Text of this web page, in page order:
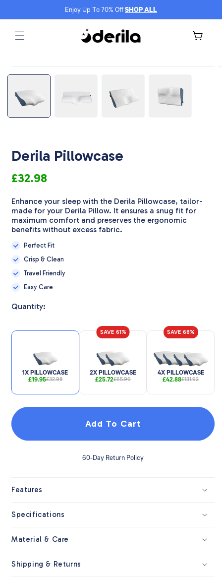
Enjoy Up To 70% Off SHOP ALL
Cart
product
media
in
modal
Derila Pillowcase
£32.98
Enhance your sleep with the Derila Pillowcase, tailor-
made for your Derila Pillow. It ensures a snug fit for
maximum comfort and preserves the ergonomic
benefits without excess fabric.
Perfect Fit
Crisp & Clean
Travel Friendly
Easy Care
Quantity:
1X PILLOWCASE
£19.95£32.98
SAVE 61%
2X PILLOWCASE
£25.72£65.96
SAVE 68%
4X PILLOWCASE
£42.88£131.92
Add To Cart
60-Day Return Policy
Features
Specifications
Material & Care
Shipping & Returns